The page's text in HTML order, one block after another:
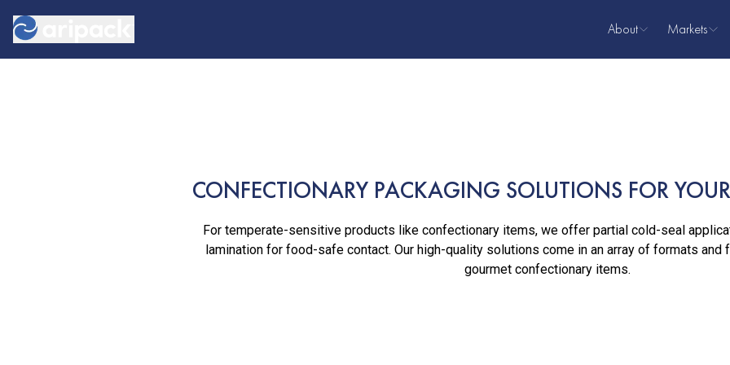
About
About Us
Markets
Coffee
Dairy
Pet Food
Lawn &
CONFECTIONARY PACKAGING SOLUTIONS FOR
For temperate-sensitive products like confectionary items, we offer partial cold-seal
lamination for food-safe contact. Our high-quality solutions come in an array of formats
gourmet confectionary items.